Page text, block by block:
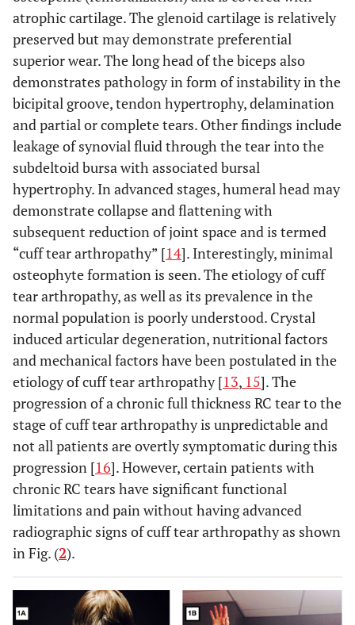
atrophic cartilage. The glenoid cartilage is relatively
preserved but may demonstrate preferential
superior wear. The long head of the biceps also
demonstrates pathology in form of instability in the
bicipital groove, tendon hypertrophy, delamination
and partial or complete tears. Other findings include
leakage of synovial fluid through the tear into the
subdeltoid bursa with associated bursal
hypertrophy. In advanced stages, humeral head may
demonstrate collapse and flattening with
subsequent reduction of joint space and is termed
“cuff tear arthropathy” [14]. Interestingly, minimal
osteophyte formation is seen. The etiology of cuff
tear arthropathy, as well as its prevalence in the
normal population is poorly understood. Crystal
induced articular degeneration, nutritional factors
and mechanical factors have been postulated in the
etiology of cuff tear arthropathy [13, 15]. The
progression of a chronic full thickness RC tear to the
stage of cuff tear arthropathy is unpredictable and
not all patients are overtly symptomatic during this
progression [16]. However, certain patients with
chronic RC tears have significant functional
limitations and pain without having advanced
radiographic signs of cuff tear arthropathy as shown
in Fig. (2).